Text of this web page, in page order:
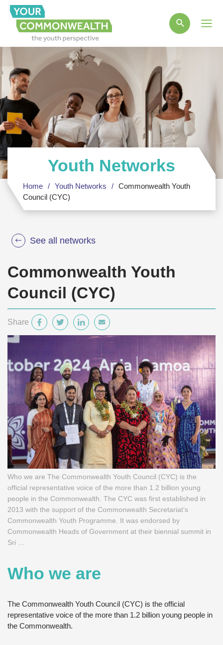
Youth Networks
Home Youth Networks
Commonwealth Youth
Council (CYC)
See all networks
Commonwealth Youth
Council (CYC)
Share
Who we are The Commonwealth Youth Council (CYC) is the
official representative voice of the more than 1.2 billion young
people in the Commonwealth. The CYC was first established in
2013 with the support of the Commonwealth Secretariat’s
Commonwealth Youth Programme. It was endorsed by
Commonwealth Heads of Government at their biennial summit in
Sri …
Who we are
The Commonwealth Youth Council (CYC) is the official
representative voice of the more than 1.2 billion young people in
the Commonwealth.